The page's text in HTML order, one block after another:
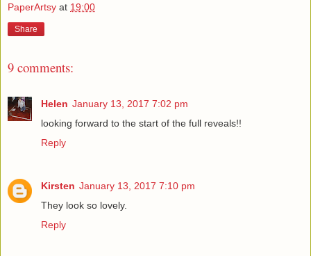
PaperArtsy at 19:00
Share
9 comments:
Helen January 13, 2017 7:02 pm
looking forward to the start of the full reveals!!
Reply
Kirsten January 13, 2017 7:10 pm
They look so lovely.
Reply